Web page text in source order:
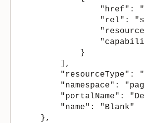
"href":
"rel":
            }
        ],
"resourceType":
"namespace":
"portalName":
        "name": "Blank"
    },